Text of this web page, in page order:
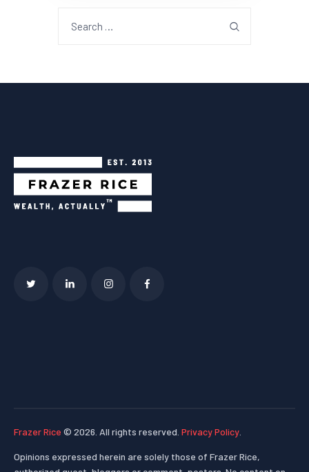
Frazer Rice © 2026. All rights reserved. Privacy Policy
Opinions expressed herein are solely those of Frazer Rice,